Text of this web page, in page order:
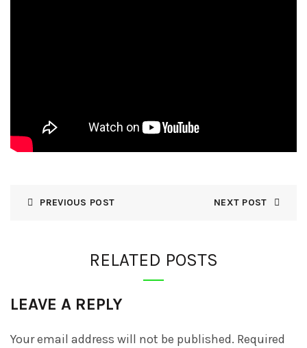
PREVIOUS POST NEXT POST
RELATED POSTS
LEAVE A REPLY
Your email address will not be published. Required